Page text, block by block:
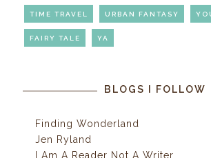
TIME TRAVEL URBAN FANTASY
FAIRY TALE YA
BLOGS I FOLLOW
Finding Wonderland
Jen Ryland
I Am A Reader Not A Writer